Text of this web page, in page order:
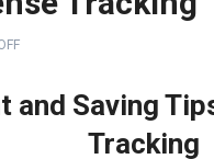
and Saving
Tracking